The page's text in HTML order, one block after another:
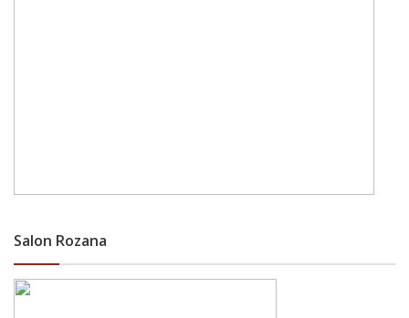
Salon Rozana